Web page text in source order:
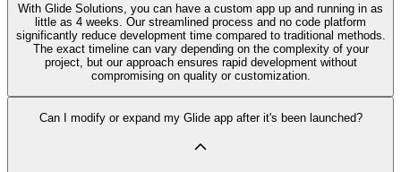
With Glide Solutions, you can have a custom app up and running in as
little as 4 weeks. Our streamlined process and no code platform
significantly reduce development time compared to traditional methods.
The exact timeline can vary depending on the complexity of your
project, but our approach ensures rapid development without
compromising on quality or customization.
Can I modify or expand my Glide app after it's been launched?